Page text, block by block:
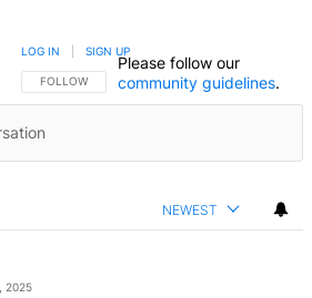
FOLLOW THIS CONVERSATION TO BE NOTIFIED
FOLLOW
LOG IN SIGN UP
Please follow our
community guidelines.
NEWEST
2025